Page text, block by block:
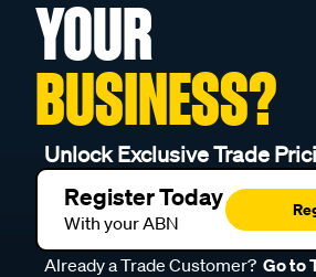
YOUR
BUSINESS?
Unlock Exclusive Trade
Register Today
With your ABN
Already a Trade Customer? Go to